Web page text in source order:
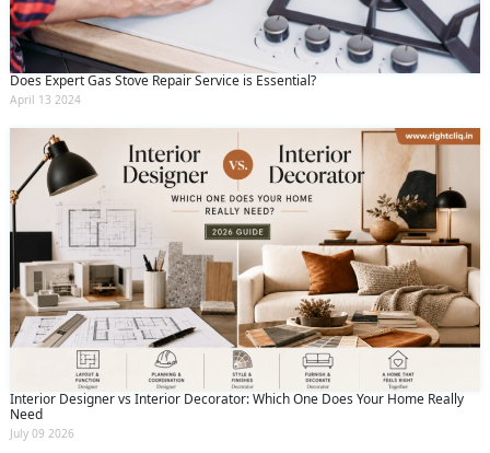
Does Expert Gas Stove Repair Service is Essential?
April 13 2024
Interior Designer vs Interior Decorator: Which One Does Your Home Really
Need
July 09 2026